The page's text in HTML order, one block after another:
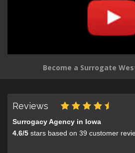
Become a Surrogate
Reviews
Surrogacy Agency in Iowa
4.6/5 stars based on 39 customer